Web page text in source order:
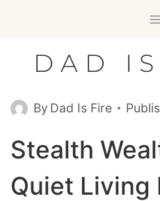
contentDAD
By Dad Is Fire
Stealth
Quiet Living